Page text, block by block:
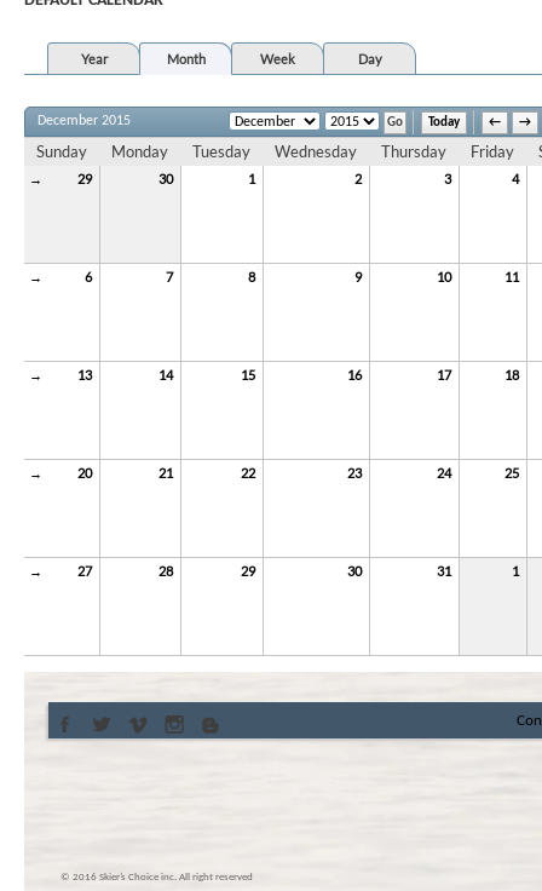
Year Month Week Day
Today ← →
December 2015
Sunday Monday Tuesday Wednesday Thursday Friday
→ 29 30 1 2 3 4
→ 6 7 8 9 10 11
→ 13 14 15 16 17 18
→ 20 21 22 23 24 25
→ 27 28 29 30 31 1
© 2016 Skier’s Choice inc. All right reserved